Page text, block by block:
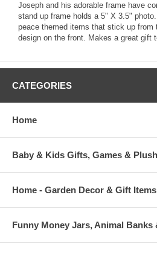
Joseph and his adorable frame have
stand up frame holds a 5" X 3.5"
peace themed items that stick up from
design on the front. Makes a great gift
CATEGORIES
Home
Baby & Kids Gifts, Games & Plush
Home - Garden Decor & Gift Items
Funny Money Jars, Animal Banks